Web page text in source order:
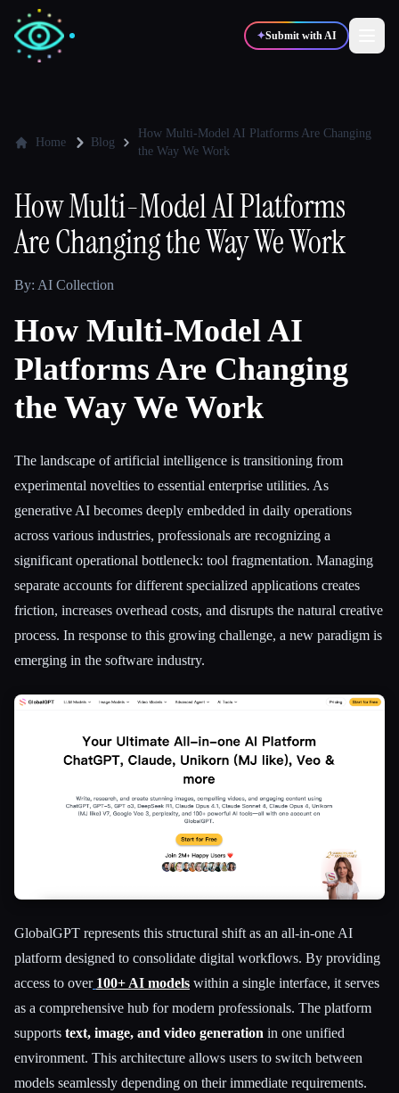
✦Submit with AI
🎨 Designers
💻 Developers 📈Marketers
🎓 Students 🎬Creators
Home Blog
How Multi-Model AI Platforms Are Changing
the Way We Work
How Multi-Model AI Platforms
Are Changing the Way We Work
By: AI Collection
How Multi-Model AI
Platforms Are Changing
the Way We Work
The landscape of artificial intelligence is transitioning from
experimental novelties to essential enterprise utilities. As
generative AI becomes deeply embedded in daily operations
across various industries, professionals are recognizing a
significant operational bottleneck: tool fragmentation. Managing
separate accounts for different specialized applications creates
friction, increases overhead costs, and disrupts the natural creative
process. In response to this growing challenge, a new paradigm is
emerging in the software industry.
GlobalGPT represents this structural shift as an all-in-one AI
platform designed to consolidate digital workflows. By providing
access to over 100+ AI models within a single interface, it serves
as a comprehensive hub for modern professionals. The platform
supports text, image, and video generation in one unified
environment. This architecture allows users to switch between
models seamlessly depending on their immediate requirements.